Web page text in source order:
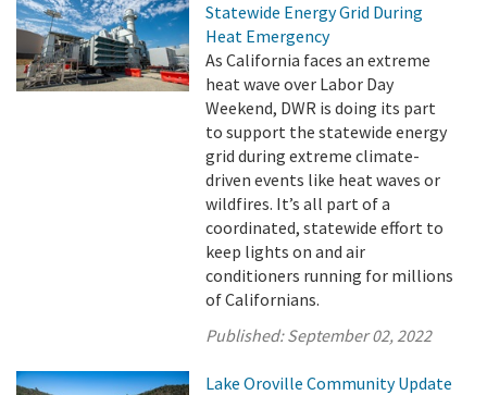
Statewide Energy Grid During
Heat Emergency
As California faces an extreme
heat wave over Labor Day
Weekend, DWR is doing its part
to support the statewide energy
grid during extreme climate-
driven events like heat waves or
wildfires. It’s all part of a
coordinated, statewide effort to
keep lights on and air
conditioners running for millions
of Californians.
Published:September 02, 2022
Lake Oroville Community Update